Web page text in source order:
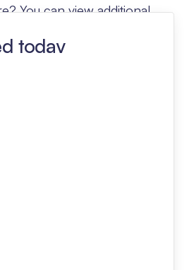
You can view additional
today